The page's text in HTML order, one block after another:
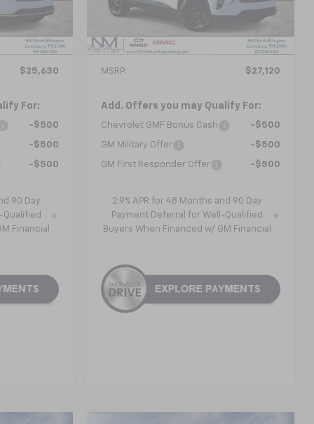
Ext. Int.
$25,630
For:
-$500
-$500
-$500
90 Day
Qualified
Financial
In Stock Ext. Int.
Less
MSRP: $27,120
Add. Offers you may Qualify For:
Chevrolet GMF Bonus Cash -$500
GM Military Offer -$500
GM First Responder Offer -$500
2.9% APR for 48 Months and 90 Day
Payment Deferral for Well-Qualified
Buyers When Financed w/ GM Financial